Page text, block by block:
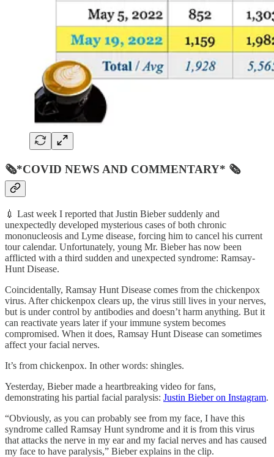
🗞*COVID NEWS AND COMMENTARY* 🗞
💉 Last week I reported that Justin Bieber suddenly and
unexpectedly developed mysterious cases of both chronic
mononucleosis and Lyme disease, forcing him to cancel his current
tour calendar. Unfortunately, young Mr. Bieber has now been
afflicted with a third sudden and unexpected syndrome: Ramsay-
Hunt Disease.
Coincidentally, Ramsay Hunt Disease comes from the chickenpox
virus. After chickenpox clears up, the virus still lives in your nerves,
but is under control by antibodies and doesn’t harm anything. But it
can reactivate years later if your immune system becomes
compromised. When it does, Ramsay Hunt Disease can sometimes
affect your facial nerves.
It’s from chickenpox. In other words: shingles.
Yesterday, Bieber made a heartbreaking video for fans,
demonstrating his partial facial paralysis: Justin Bieber on Instagram.
“Obviously, as you can probably see from my face, I have this
syndrome called Ramsay Hunt syndrome and it is from this virus
that attacks the nerve in my ear and my facial nerves and has caused
my face to have paralysis,” Bieber explains in the clip.